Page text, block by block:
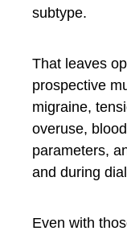
subtype.
That leaves
prospective
migraine,
overuse,
parameters,
and during
Even with